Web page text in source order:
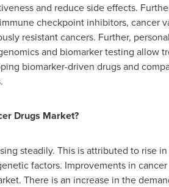
and reduce side effects.
checkpoint inhibitors, cancer
resistant cancers. Further,
and biomarker testing allow
biomarker-driven drugs and
Drugs Market?
steadily. This is attributed to rise
factors. Improvements in
There is an increase in the